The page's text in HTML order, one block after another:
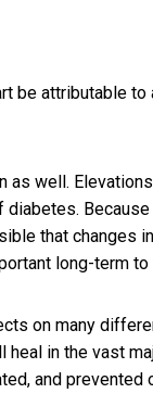
be attributable to
as well.
that changes
long-term
on many
in the vast
and prevented